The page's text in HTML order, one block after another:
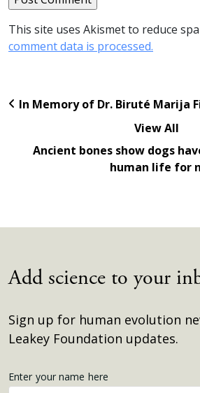
This site uses Akismet to reduce
comment data is processed.
In Memory of Dr. Biruté Marija
View All
Ancient bones show dogs
human life for
Add science to your
Sign up for human evolution
Leakey Foundation updates.
Get
Enter your name here